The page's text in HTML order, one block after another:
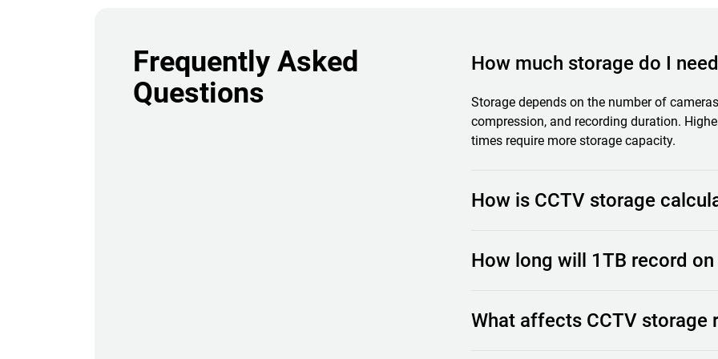
Frequently Asked
Questions
How much storage do I
Storage depends on the number of
compression, and recording duration.
times require more storage capacity.
How is CCTV storage
Factors such as resolution, FPS,
How long will 1TB record on
and continuous recording will use storage
What affects CCTV storage